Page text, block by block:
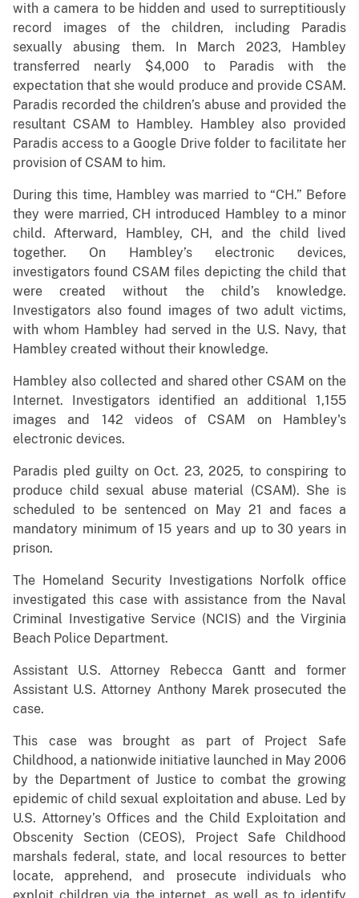
with a camera to be hidden and used to surreptitiously
record images of the children, including Paradis
sexually abusing them. In March 2023, Hambley
transferred nearly $4,000 to Paradis with the
expectation that she would produce and provide CSAM.
Paradis recorded the children’s abuse and provided the
resultant CSAM to Hambley. Hambley also provided
Paradis access to a Google Drive folder to facilitate her
provision of CSAM to him.
During this time, Hambley was married to “CH.” Before
they were married, CH introduced Hambley to a minor
child. Afterward, Hambley, CH, and the child lived
together. On Hambley’s electronic devices,
investigators found CSAM files depicting the child that
were created without the child’s knowledge.
Investigators also found images of two adult victims,
with whom Hambley had served in the U.S. Navy, that
Hambley created without their knowledge.
Hambley also collected and shared other CSAM on the
Internet. Investigators identified an additional 1,155
images and 142 videos of CSAM on Hambley's
electronic devices.
Paradis pled guilty on Oct. 23, 2025, to conspiring to
produce child sexual abuse material (CSAM). She is
scheduled to be sentenced on May 21 and faces a
mandatory minimum of 15 years and up to 30 years in
prison.
The Homeland Security Investigations Norfolk office
investigated this case with assistance from the Naval
Criminal Investigative Service (NCIS) and the Virginia
Beach Police Department.
Assistant U.S. Attorney Rebecca Gantt and former
Assistant U.S. Attorney Anthony Marek prosecuted the
case.
This case was brought as part of Project Safe
Childhood, a nationwide initiative launched in May 2006
by the Department of Justice to combat the growing
epidemic of child sexual exploitation and abuse. Led by
U.S. Attorney’s Offices and the Child Exploitation and
Obscenity Section (CEOS), Project Safe Childhood
marshals federal, state, and local resources to better
locate, apprehend, and prosecute individuals who